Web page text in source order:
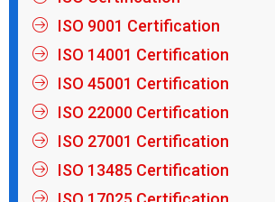
ISO 9001 Certification
ISO 14001 Certification
ISO 45001 Certification
ISO 22000 Certification
ISO 27001 Certification
ISO 13485 Certification
ISO 17025 Certification